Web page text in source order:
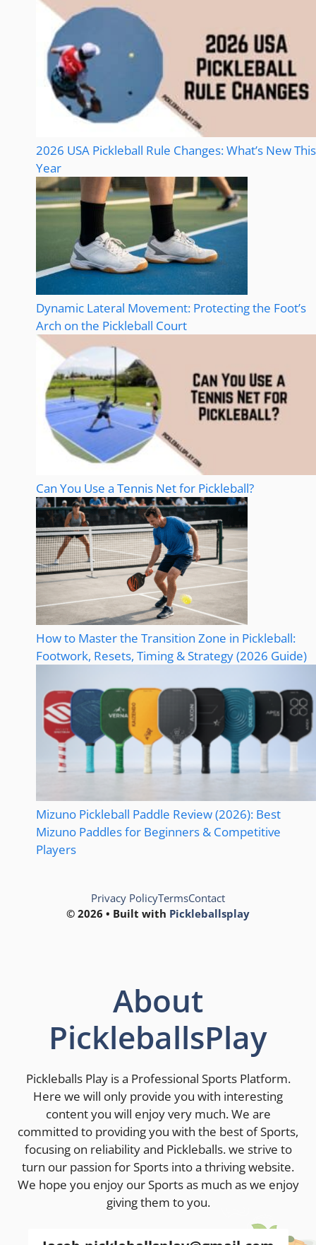
2026 USA Pickleball Rule Changes: What’s New This
Year
Dynamic Lateral Movement: Protecting the Foot’s
Arch on the Pickleball Court
Can You Use a Tennis Net for Pickleball?
How to Master the Transition Zone in Pickleball:
Footwork, Resets, Timing & Strategy (2026 Guide)
Mizuno Pickleball Paddle Review (2026): Best
Mizuno Paddles for Beginners & Competitive
Players
© 2026 • Built with Pickleballsplay
Privacy PolicyTermsContact
About
PickleballsPlay
Pickleballs Play is a Professional Sports Platform.
Here we will only provide you with interesting
content you will enjoy very much. We are
committed to providing you with the best of Sports,
focusing on reliability and Pickleballs. we strive to
turn our passion for Sports into a thriving website.
We hope you enjoy our Sports as much as we enjoy
giving them to you.